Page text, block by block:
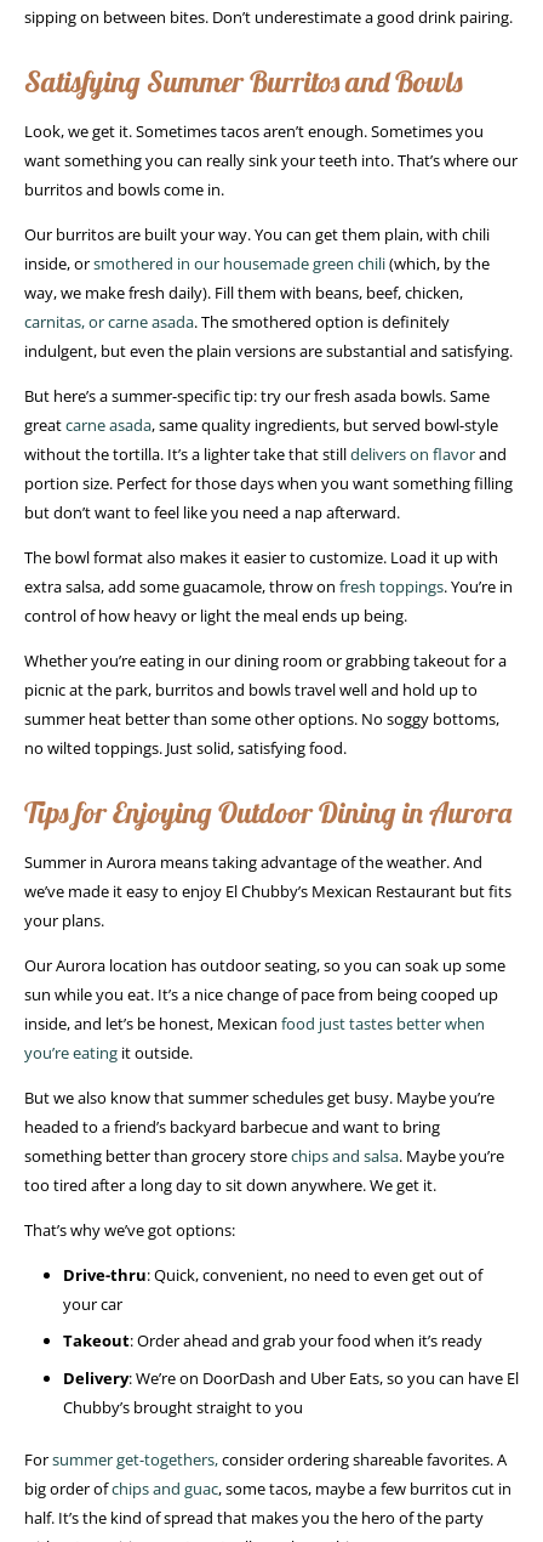
sipping on between bites. Don’t underestimate a good drink pairing.
Satisfying Summer Burritos and Bowls
Look, we get it. Sometimes tacos aren’t enough. Sometimes you
want something you can really sink your teeth into. That’s where our
burritos and bowls come in.
Our burritos are built your way. You can get them plain, with chili
inside, orsmothered in our housemade green chili(which, by the
way, we make fresh daily). Fill them with beans, beef, chicken,
carnitas, or carne asada. The smothered option is definitely
indulgent, but even the plain versions are substantial and satisfying.
But here’s a summer-specific tip: try our fresh asada bowls. Same
greatcarne asada, same quality ingredients, but served bowl-style
without the tortilla. It’s a lighter take that stilldelivers on flavorand
portion size. Perfect for those days when you want something filling
but don’t want to feel like you need a nap afterward.
The bowl format also makes it easier to customize. Load it up with
extra salsa, add some guacamole, throw on fresh toppings. You’re in
control of how heavy or light the meal ends up being.
Whether you’re eating in our dining room or grabbing takeout for a
picnic at the park, burritos and bowls travel well and hold up to
summer heat better than some other options. No soggy bottoms,
no wilted toppings. Just solid, satisfying food.
Tips for Enjoying Outdoor Dining in Aurora
Summer in Aurora means taking advantage of the weather. And
we’ve made it easy to enjoy El Chubby’s Mexican Restaurant but fits
your plans.
Our Aurora location has outdoor seating, so you can soak up some
sun while you eat. It’s a nice change of pace from being cooped up
inside, and let’s be honest, Mexican food just tastes better when
you’re eatingit outside.
But we also know that summer schedules get busy. Maybe you’re
headed to a friend’s backyard barbecue and want to bring
something better than grocery storechips and salsa. Maybe you’re
too tired after a long day to sit down anywhere. We get it.
That’s why we’ve got options:
Drive-thru: Quick, convenient, no need to even get out of
your car
Takeout: Order ahead and grab your food when it’s ready
Delivery: We’re on DoorDash and Uber Eats, so you can have El
Chubby’s brought straight to you
Forsummer get-togethers,consider ordering shareable favorites. A
big order ofchips and guac, some tacos, maybe a few burritos cut in
half. It’s the kind of spread that makes you the hero of the party